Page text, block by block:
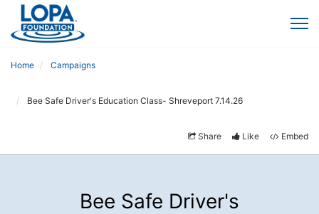
Home Campaigns
Bee Safe Driver's Education Class- Shreveport 7.14.26
Share Like Embed
Bee Safe Driver's